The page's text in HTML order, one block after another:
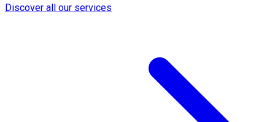
Discover all our services